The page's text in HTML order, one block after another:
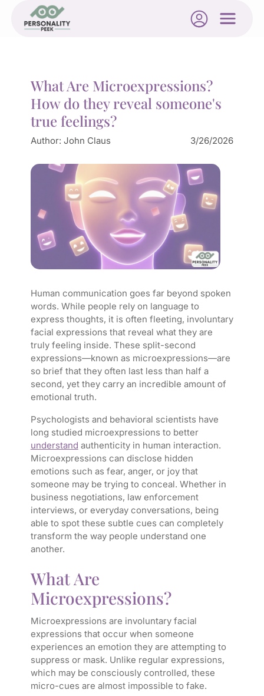
What Are Microexpressions?
How do they reveal someone's
true feelings?
Author: John Claus 3/26/2026
Human communication goes far beyond spoken
words. While people rely on language to
express thoughts, it is often fleeting, involuntary
facial expressions that reveal what they are
truly feeling inside. These split-second
expressions—known as microexpressions—are
so brief that they often last less than half a
second, yet they carry an incredible amount of
emotional truth.
Psychologists and behavioral scientists have
long studied microexpressions to better
understand authenticity in human interaction.
Microexpressions can disclose hidden
emotions such as fear, anger, or joy that
someone may be trying to conceal. Whether in
business negotiations, law enforcement
interviews, or everyday conversations, being
able to spot these subtle cues can completely
transform the way people understand one
another.
What Are
Microexpressions?
Microexpressions are involuntary facial
expressions that occur when someone
experiences an emotion they are attempting to
suppress or mask. Unlike regular expressions,
which may be consciously controlled, these
micro-cues are almost impossible to fake.